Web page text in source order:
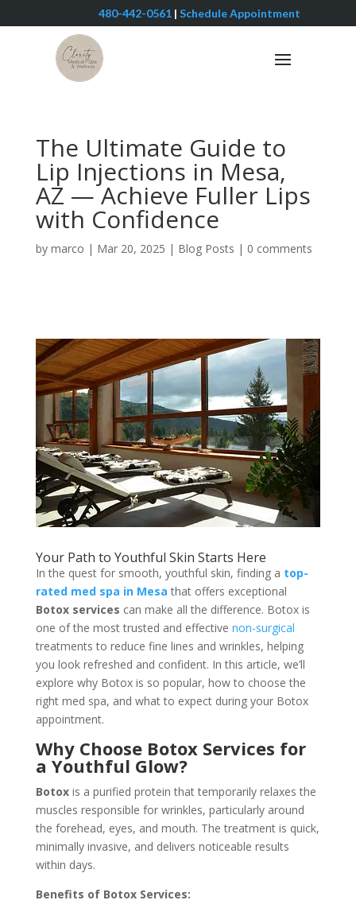
480-442-0561 | Schedule Appointment
The Ultimate Guide to
Lip Injections in Mesa,
AZ — Achieve Fuller Lips
with Confidence
by marco | Mar 20, 2025 | Blog Posts | 0 comments
Your Path to Youthful Skin Starts Here
In the quest for smooth, youthful skin, finding a top-
rated med spa in Mesa that offers exceptional
Botox services can make all the difference. Botox is
one of the most trusted and effective non-surgical
treatments to reduce fine lines and wrinkles, helping
you look refreshed and confident. In this article, we’ll
explore why Botox is so popular, how to choose the
right med spa, and what to expect during your Botox
appointment.
Why Choose Botox Services for
a Youthful Glow?
Botoxis a purified protein that temporarily relaxes the
muscles responsible for wrinkles, particularly around
the forehead, eyes, and mouth. The treatment is quick,
minimally invasive, and delivers noticeable results
within days.
Benefits of Botox Services: